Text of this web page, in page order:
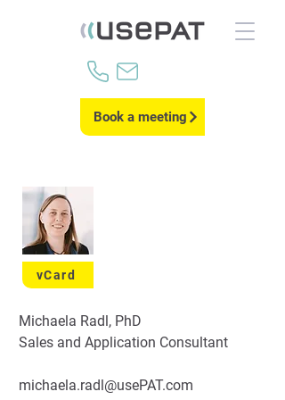
Book a meeting
vCard
Michaela Radl, PhD
Sales and Application Consultant
michaela.radl@usePAT.com